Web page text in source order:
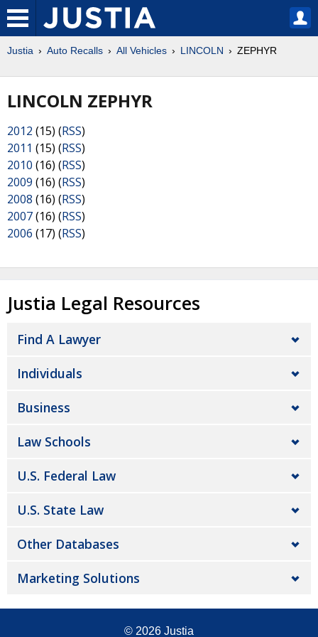
Justia Auto Recalls All Vehicles LINCOLN ZEPHYR
LINCOLN ZEPHYR
2012 (15) (RSS)
2011 (15) (RSS)
2010 (16) (RSS)
2009 (16) (RSS)
2008 (16) (RSS)
2007(16) (RSS)
2006 (17) (RSS)
Justia Legal Resources
Find A Lawyer
Individuals
Business
Law Schools
U.S. Federal Law
U.S. State Law
Other Databases
Marketing Solutions
© 2026 Justia